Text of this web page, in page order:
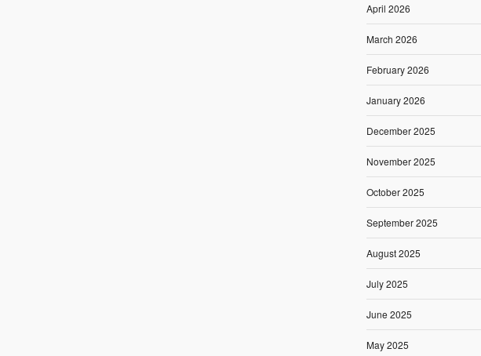
April 2026
March 2026
February 2026
January 2026
December 2025
November 2025
October 2025
September 2025
August 2025
July 2025
June 2025
May 2025